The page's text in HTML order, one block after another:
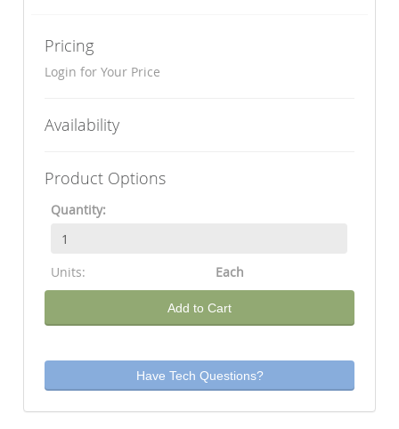
Pricing
Login for Your Price
Availability
Product Options
Quantity:
Units: Each
Add to Cart
Have Tech Questions?